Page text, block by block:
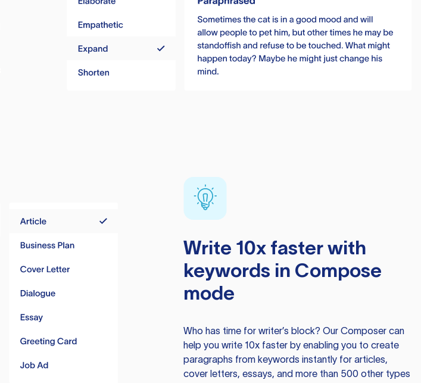
Write 10x faster with
keywords in Compose
mode
Who has time for writer’s block? Our Composer can
help you write 10x faster by enabling you to create
paragraphs from keywords instantly for articles,
cover letters, essays, and more than 500 other types